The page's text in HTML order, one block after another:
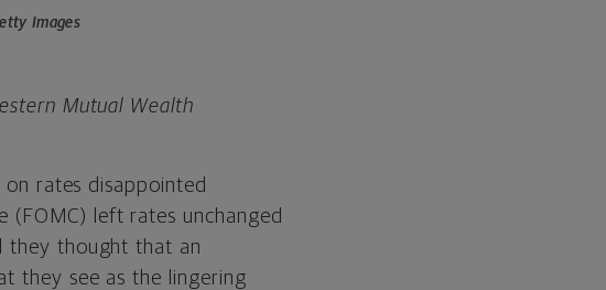
Images
Mutual Wealth
on rates disappointed
(FOMC) left rates unchanged
they thought that an
they see as the lingering